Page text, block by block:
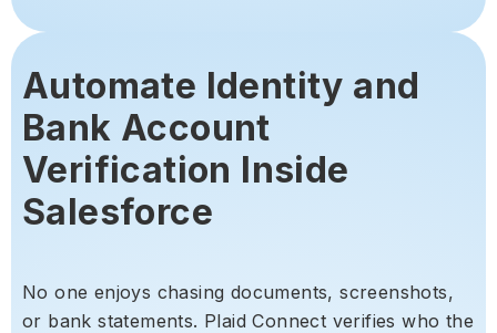
Automate Identity and
Bank Account
Verification Inside
Salesforce
No one enjoys chasing documents, screenshots,
or bank statements. Plaid Connect verifies who the